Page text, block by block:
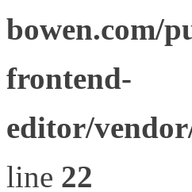
bowen.com/
frontend-
editor/
line 22